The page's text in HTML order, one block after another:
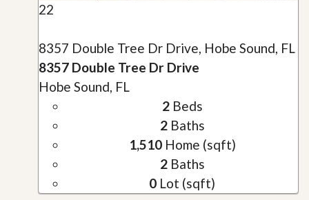
22
8357 Double Tree Dr Drive, Hobe Sound, FL
8357 Double Tree Dr Drive
Hobe Sound, FL
2Beds
2Baths
1,510Home (sqft)
2Baths
0 Lot (sqft)